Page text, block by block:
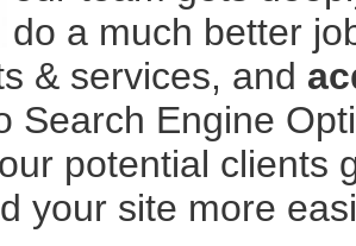
do a much better
& services, and
Search Engine
potential clients
your site more